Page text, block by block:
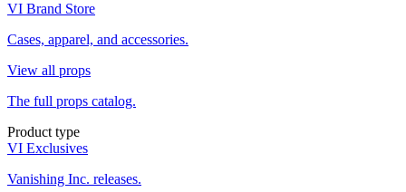
VI Brand Store
Cases, apparel, and accessories.
View all props
The full props catalog.
Product type
VI Exclusives
Vanishing Inc. releases.